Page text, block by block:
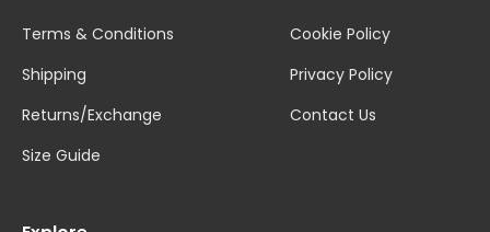
Terms & Conditions
Shipping
Returns/Exchange
Size Guide
Cookie Policy
Privacy Policy
Contact Us